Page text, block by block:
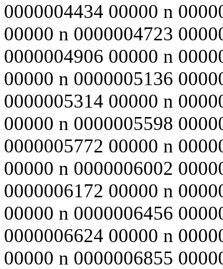
0000004434 00000 n
00000 n 0000004723
0000004906 00000 n
00000 n 0000005136
0000005314 00000 n
00000 n 0000005598
0000005772 00000 n
00000 n 0000006002
0000006172 00000 n
00000 n 0000006456
0000006624 00000 n
00000 n 0000006855